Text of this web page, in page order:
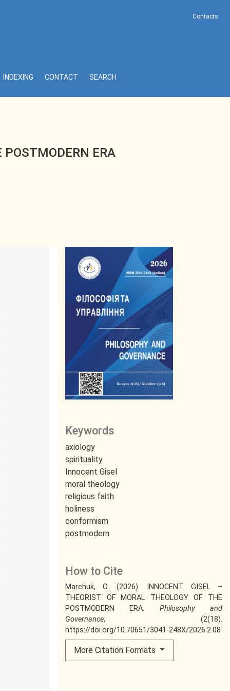
INDEXING CONTACT SEARCH
Contacts
POSTMODERN ERA
Keywords
axiology
spirituality
Innocent Gisel
moral theology
religious faith
holiness
conformism
postmodern
How to Cite
Marchuk, O. (2026). INNOCENT GISEL –
THEORIST OF MORAL THEOLOGY OF THE
POSTMODERN ERA. Philosophy and
Governance, (2(18).
https://doi.org/10.70651/3041-248X/2026.2.08
More Citation Formats